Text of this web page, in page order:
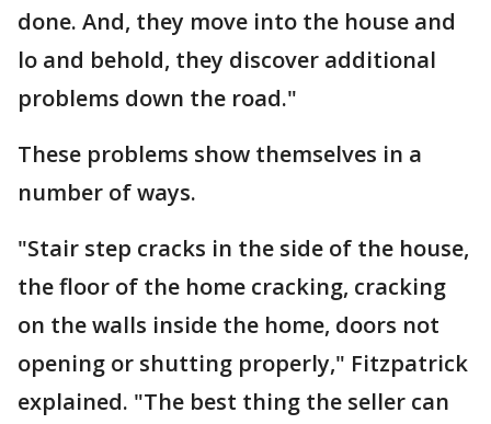
done. And, they move into the house and
lo and behold, they discover additional
problems down the road."
These problems show themselves in a
number of ways.
"Stair step cracks in the side of the house,
the floor of the home cracking, cracking
on the walls inside the home, doors not
opening or shutting properly," Fitzpatrick
explained. "The best thing the seller can